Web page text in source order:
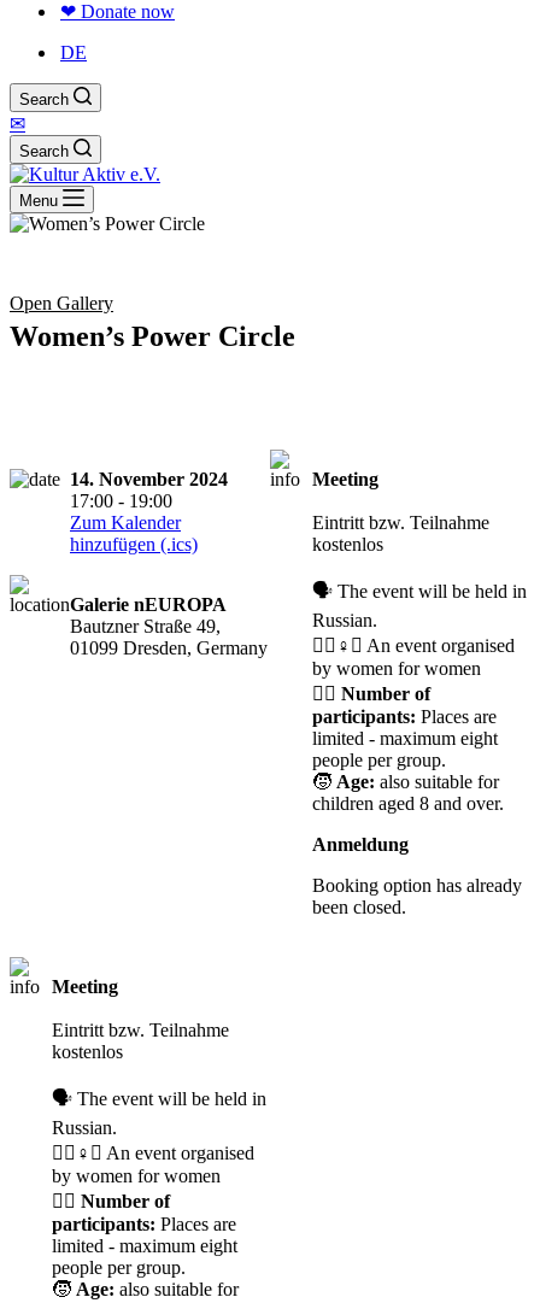
❤ Donate now
DE
Search
✉
Search
Menu
Open Gallery
Women’s Power Circle
14. November 2024
17:00 - 19:00
Zum Kalender
hinzufügen (.ics)
Galerie nEUROPA
Bautzner Straße 49,
01099 Dresden, Germany
Meeting
Eintritt bzw. Teilnahme
kostenlos
🗣️ The event will be held in
Russian.
🧘‍♀️♀️✊ An event organised
by women for women
🙋‍♀️ Number of
participants: Places are
limited - maximum eight
people per group.
🧒 Age: also suitable for
children aged 8 and over.
Anmeldung
Booking option has already
been closed.
Meeting
Eintritt bzw. Teilnahme
kostenlos
🗣️ The event will be held in
Russian.
🧘‍♀️♀️✊ An event organised
by women for women
🙋‍♀️ Number of
participants: Places are
limited - maximum eight
people per group.
🧒 Age: also suitable for